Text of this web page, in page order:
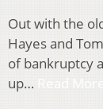
Out with the
Hayes and
of bankruptcy
up…